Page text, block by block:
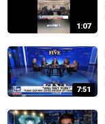
1:07
7:51